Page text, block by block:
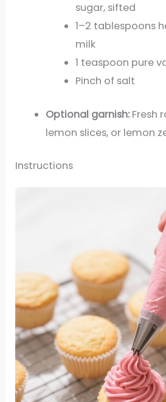
sugar, sifted
1–2 tablespoons
milk
1 teaspoon pure
Pinch of salt
Optional garnish:Fresh
lemon slices, or lemon
Instructions